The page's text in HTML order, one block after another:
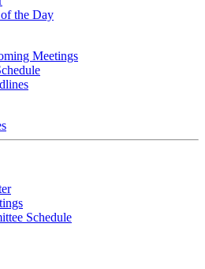
the Day
Meetings
Schedule